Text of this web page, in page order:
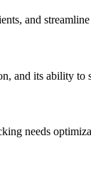
and
and its ability
needs